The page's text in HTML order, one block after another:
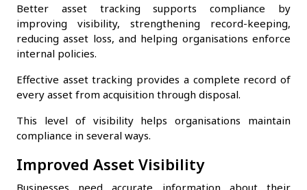
Better asset tracking supports compliance by
improving visibility, strengthening record-keeping,
reducing asset loss, and helping organisations enforce
internal policies.
Effective asset tracking provides a complete record of
every asset from acquisition through disposal.
This level of visibility helps organisations maintain
compliance in several ways.
Improved Asset Visibility
Businesses need accurate information about their